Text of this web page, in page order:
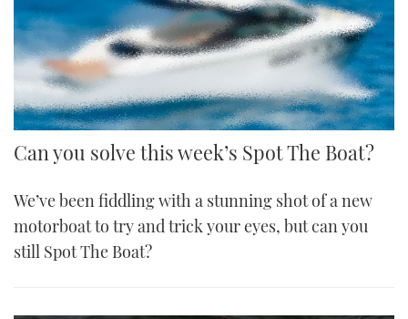
Can you solve this week’s Spot The Boat?
We’ve been fiddling with a stunning shot of a new
motorboat to try and trick your eyes, but can you
still Spot The Boat?